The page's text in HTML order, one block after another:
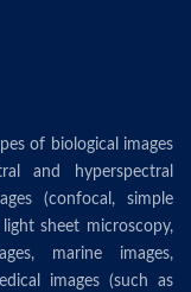
of biological images
and hyperspectral
(confocal, simple
sheet microscopy,
marine images,
images (such as